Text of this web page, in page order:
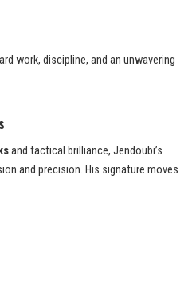
work, discipline, and an unwavering
and tactical brilliance, Jendoubi’s
and precision. His signature moves